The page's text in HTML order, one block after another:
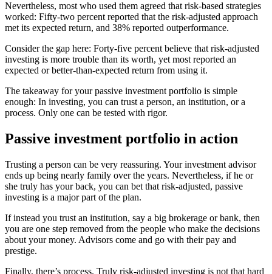
Nevertheless, most who used them agreed that risk-based strategies
worked: Fifty-two percent reported that the risk-adjusted approach
met its expected return, and 38% reported outperformance.
Consider the gap here: Forty-five percent believe that risk-adjusted
investing is more trouble than its worth, yet most reported an
expected or better-than-expected return from using it.
The takeaway for your passive investment portfolio is simple
enough: In investing, you can trust a person, an institution, or a
process. Only one can be tested with rigor.
Passive investment portfolio in action
Trusting a person can be very reassuring. Your investment advisor
ends up being nearly family over the years. Nevertheless, if he or
she truly has your back, you can bet that risk-adjusted, passive
investing is a major part of the plan.
If instead you trust an institution, say a big brokerage or bank, then
you are one step removed from the people who make the decisions
about your money. Advisors come and go with their pay and
prestige.
Finally, there’s process. Truly risk-adjusted investing is not that hard